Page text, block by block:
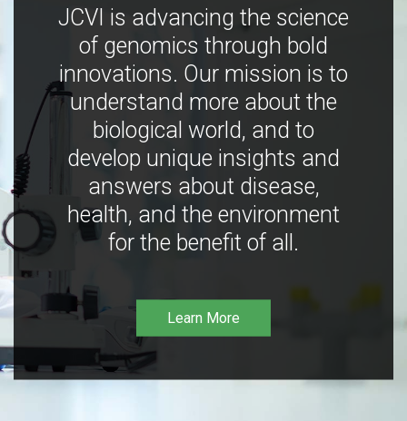
JCVI is advancing the science
of genomics through bold
innovations. Our mission is to
understand more about the
biological world, and to
develop unique insights and
answers about disease,
health, and the environment
for the benefit of all.
Learn More